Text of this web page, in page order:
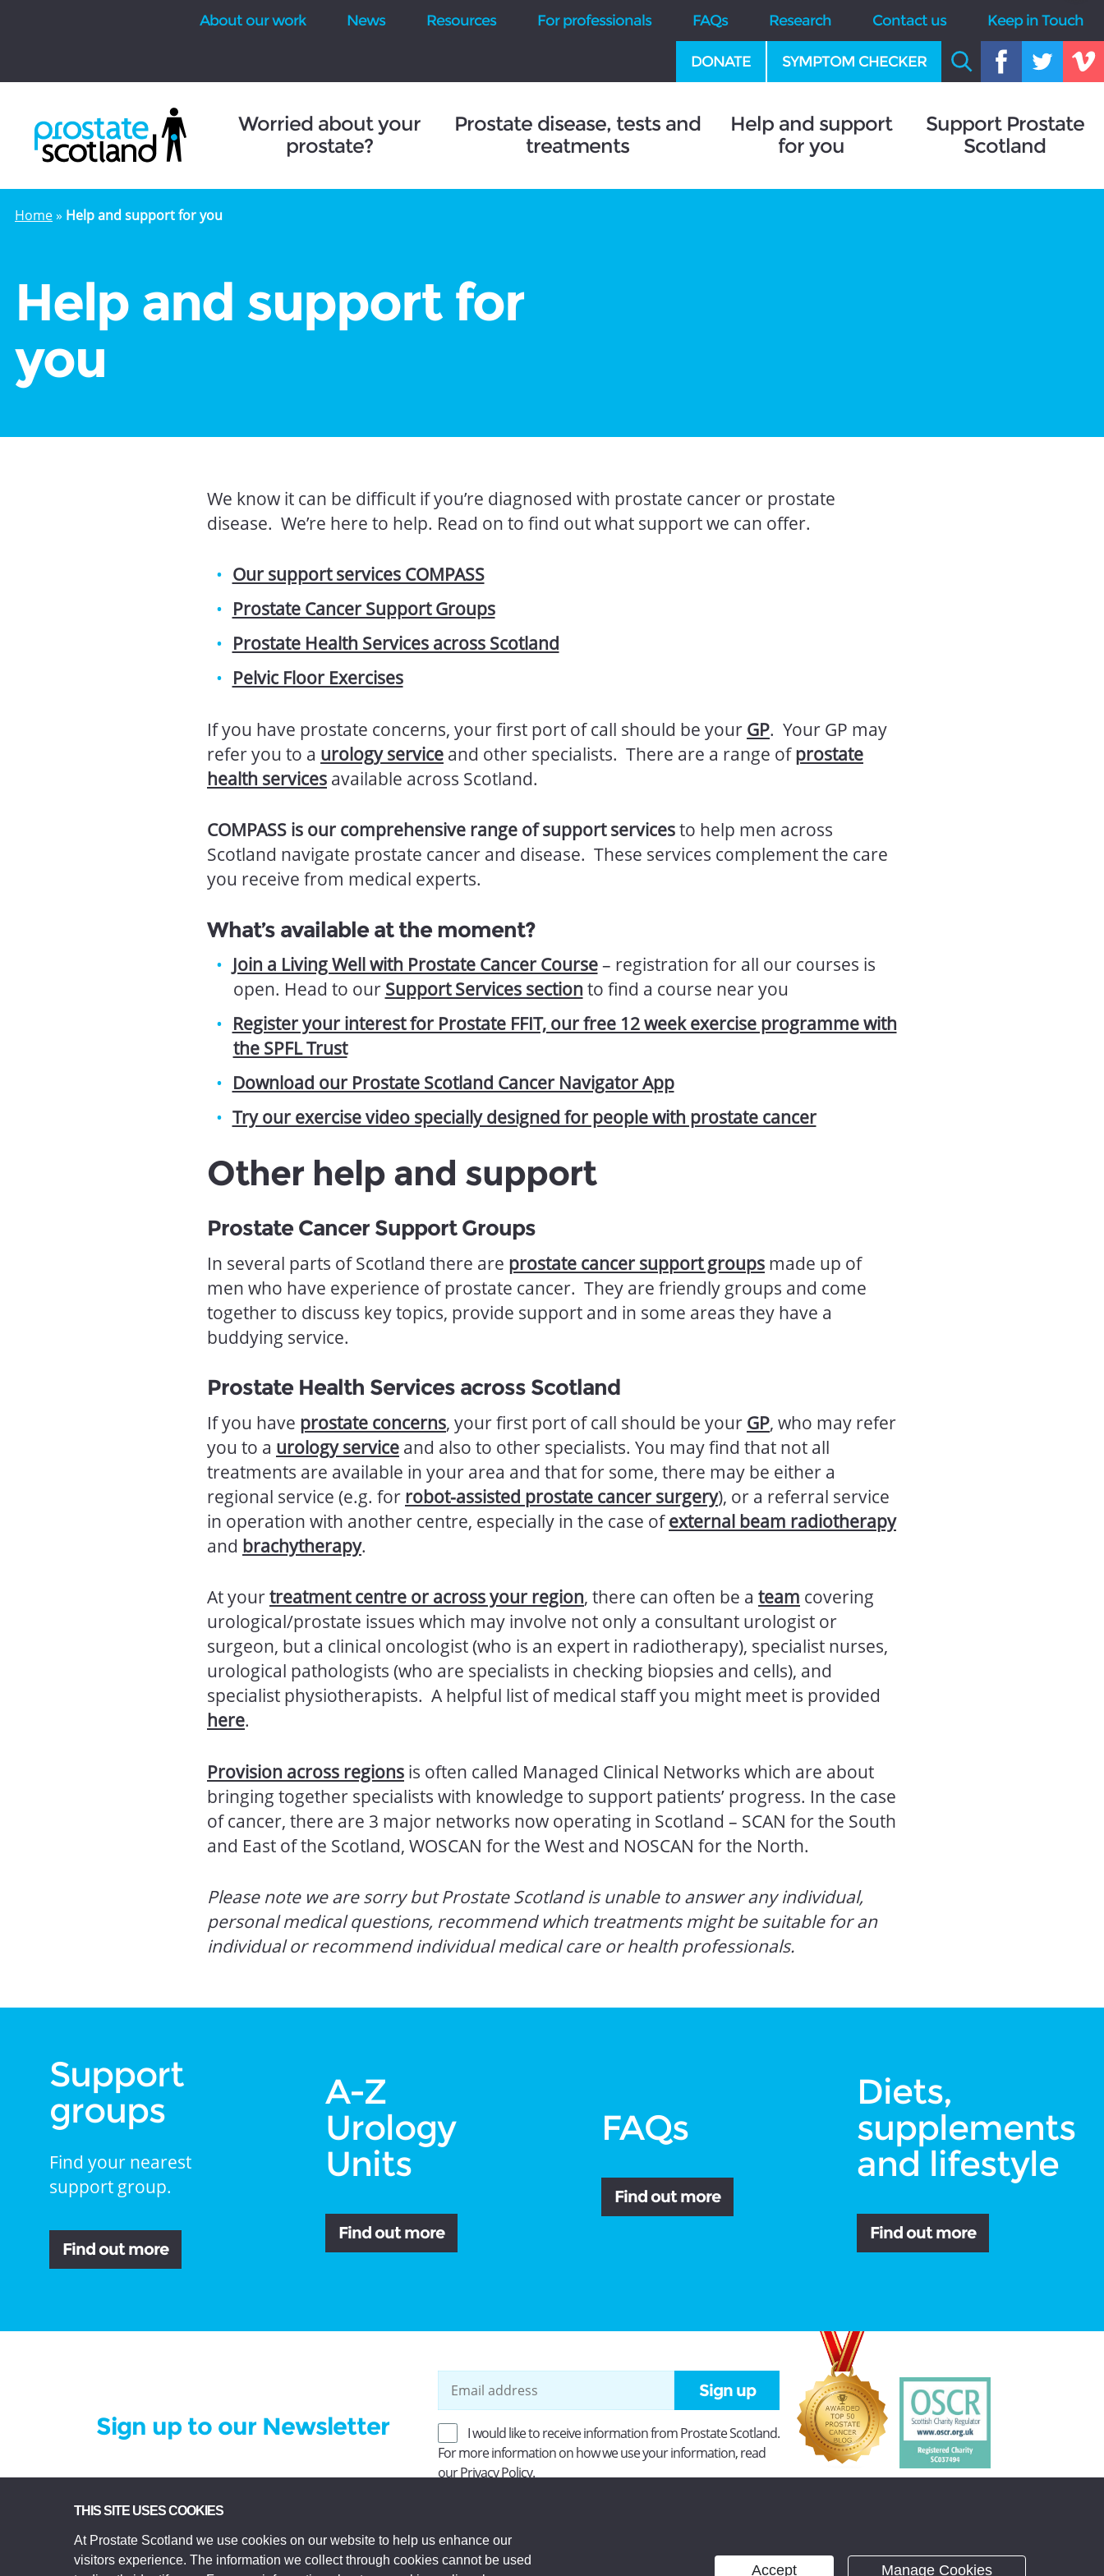
About our work News Resources For professionals FAQs Research Contact us Keep in Touch
DONATE SYMPTOM CHECKER
Worried about your
prostate?
Prostate disease, tests and
treatments
Help and support
for you
Support Prostate
Scotland
Home» Help and support for you
Help and support for
you
We know it can be difficult if you’re diagnosed with prostate cancer or prostate
disease. We’re here to help. Read on to find out what support we can offer.
Our support services COMPASS
Prostate Cancer Support Groups
Prostate Health Services across Scotland
Pelvic Floor Exercises
If you have prostate concerns, your first port of call should be your GP. Your GP may
refer you to a urology service and other specialists. There are a range ofprostate
health services available across Scotland.
COMPASS is our comprehensive range of support servicesto help men across
Scotland navigate prostate cancer and disease. These services complement the care
you receive from medical experts.
What’s available at the moment?
Join a Living Well with Prostate Cancer Course– registration for all our courses is
open. Head to our Support Services section to find a course near you
Register your interest for Prostate FFIT, our free 12 week exercise programme with
the SPFL Trust
Download our Prostate Scotland Cancer Navigator App
Try our exercise video specially designed for people with prostate cancer
Other help and support
Prostate Cancer Support Groups
In several parts of Scotland there are prostate cancer support groups made up of
men who have experience of prostate cancer. They are friendly groups and come
together to discuss key topics, provide support and in some areas they have a
buddying service.
Prostate Health Services across Scotland
If you have prostate concerns, your first port of call should be your GP, who may refer
you to a urology service and also to other specialists. You may find that not all
treatments are available in your area and that for some, there may be either a
regional service (e.g. for robot-assisted prostate cancer surgery), or a referral service
in operation with another centre, especially in the case ofexternal beam radiotherapy
and brachytherapy.
At yourtreatment centre or across your region, there can often be a team covering
urological/prostate issues which may involve not only a consultant urologist or
surgeon, but a clinical oncologist (who is an expert in radiotherapy), specialist nurses,
urological pathologists (who are specialists in checking biopsies and cells), and
specialist physiotherapists. A helpful list of medical staff you might meet is provided
here.
Provision across regions is often called Managed Clinical Networks which are about
bringing together specialists with knowledge to support patients’ progress. In the case
of cancer, there are 3 major networks now operating in Scotland – SCAN for the South
and East of the Scotland, WOSCAN for the West and NOSCAN for the North.
Please note we are sorry but Prostate Scotland is unable to answer any individual,
personal medical questions, recommend which treatments might be suitable for an
individual or recommend individual medical care or health professionals.
Support
groups
Find your nearest
support group.
Find out more
A-Z
Urology
Units
Find out more
FAQs
Find out more
Diets,
supplements
and lifestyle
Find out more
Sign up to our Newsletter
Sign up
I would like to receive information from Prostate Scotland.
For more information on how we use your information, read
ourPrivacy Policy.
Prostate Scotland Limited Registered Charity No SC037494. Company Limited by guarantee and
Edinburgh EH3 9EE.
© Prostate Scotland 2026. All rights reserved.
THIS SITE USES COOKIES
At Prostate Scotland we use cookies on our website to help us enhance our
visitors experience. The information we collect through cookies cannot be used
Accept Manage Cookies